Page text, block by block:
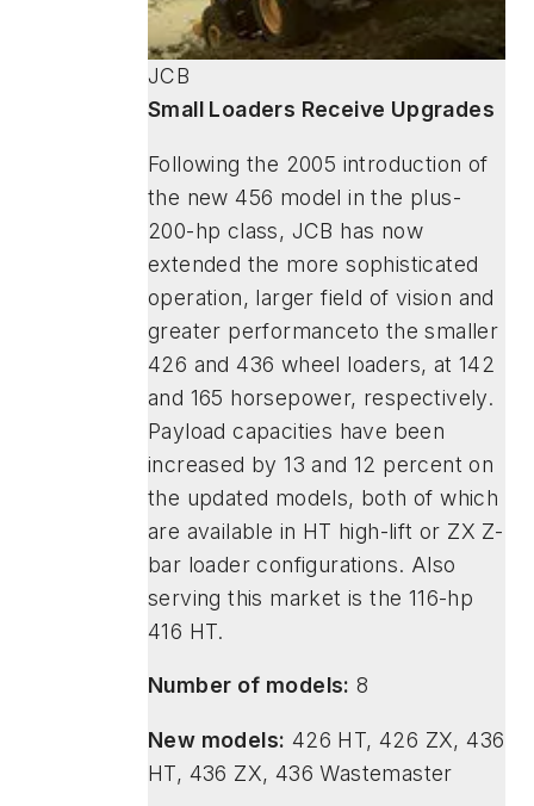
JCB
Small Loaders Receive Upgrades
Following the 2005 introduction of
the new 456 model in the plus-
200-hp class, JCB has now
extended the more sophisticated
operation, larger field of vision and
greater performanceto the smaller
426 and 436 wheel loaders, at 142
and 165 horsepower, respectively.
Payload capacities have been
increased by 13 and 12 percent on
the updated models, both of which
are available in HT high-lift or ZX Z-
bar loader configurations. Also
serving this market is the 116-hp
416 HT.
Number of models: 8
New models: 426 HT, 426 ZX, 436
HT, 436 ZX, 436 Wastemaster